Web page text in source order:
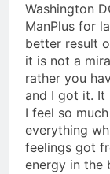
Washington
ManPlus for
better result
it is not a
rather you
and I got it. It
I feel so
everything
feelings got
energy in the